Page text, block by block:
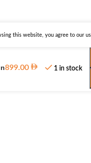
this website, you agree to our
899.00 1 in stock